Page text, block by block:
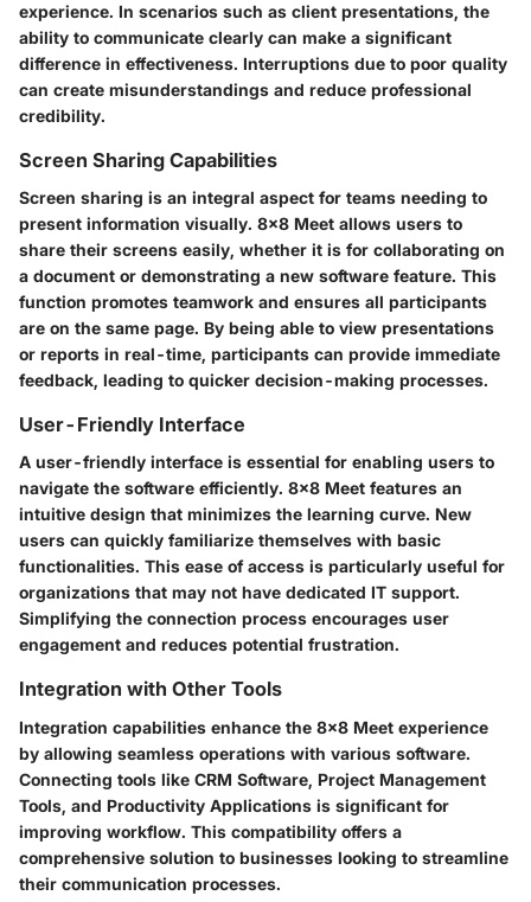
experience. In scenarios such as client presentations, the
ability to communicate clearly can make a significant
difference in effectiveness. Interruptions due to poor quality
can create misunderstandings and reduce professional
credibility.
Screen Sharing Capabilities
Screen sharing is an integral aspect for teams needing to
present information visually. 8x8 Meet allows users to
share their screens easily, whether it is for collaborating on
a document or demonstrating a new software feature. This
function promotes teamwork and ensures all participants
are on the same page. By being able to view presentations
or reports in real-time, participants can provide immediate
feedback, leading to quicker decision-making processes.
User-Friendly Interface
A user-friendly interface is essential for enabling users to
navigate the software efficiently. 8x8 Meet features an
intuitive design that minimizes the learning curve. New
users can quickly familiarize themselves with basic
functionalities. This ease of access is particularly useful for
organizations that may not have dedicated IT support.
Simplifying the connection process encourages user
engagement and reduces potential frustration.
Integration with Other Tools
Integration capabilities enhance the 8x8 Meet experience
by allowing seamless operations with various software.
Connecting tools like CRM Software, Project Management
Tools, and Productivity Applications is significant for
improving workflow. This compatibility offers a
comprehensive solution to businesses looking to streamline
their communication processes.